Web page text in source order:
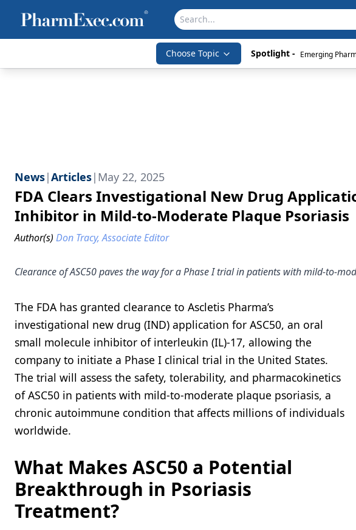
Choose Topic Spotlight - Emerging
News|Articles| May 22, 2025
FDA Clears Investigational New Drug
Inhibitor in Mild-to-Moderate Plaque Psoriasis
Author(s) Don Tracy, Associate Editor
Clearance of ASC50 paves the way for a Phase I trial in patients with mild-to-
The FDA has granted clearance to Ascletis Pharma’s
investigational new drug (IND) application for ASC50, an oral
small molecule inhibitor of interleukin (IL)-17, allowing the
company to initiate a Phase I clinical trial in the United States.
The trial will assess the safety, tolerability, and pharmacokinetics
of ASC50 in patients with mild-to-moderate plaque psoriasis, a
chronic autoimmune condition that affects millions of individuals
worldwide.
What Makes ASC50 a Potential
Breakthrough in Psoriasis
Treatment?